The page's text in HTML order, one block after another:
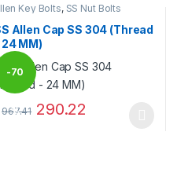
Key Bolts, SS Nut Bolts
Allen Cap SS 304 (Thread
24 MM)
-70
%
967.41 290.22